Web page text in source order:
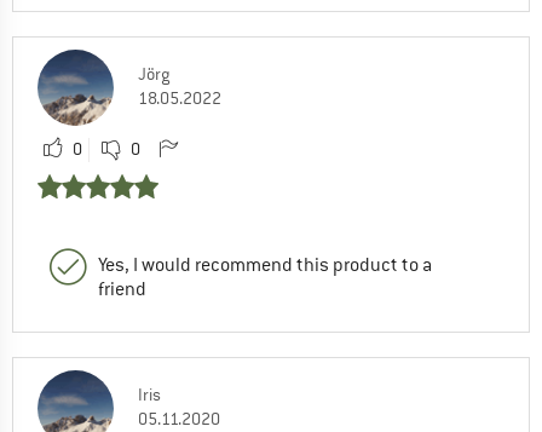
Jörg
18.05.2022
0 0
Yes, I would recommend this product to a
friend
Iris
05.11.2020